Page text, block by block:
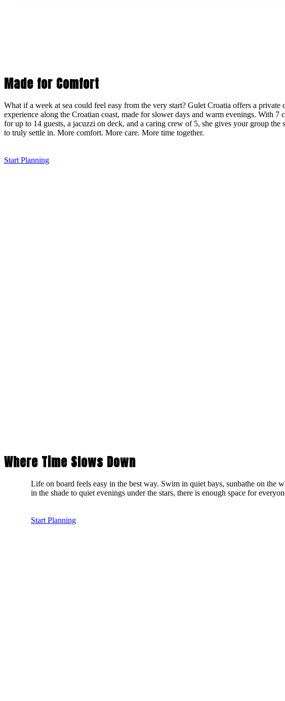
Made for Comfort
What if a week at sea could feel easy from the very start? Gulet Croatia offers a private
experience along the Croatian coast, made for slower days and warm evenings. With 7
for up to 14 guests, a jacuzzi on deck, and a caring crew of 5, she gives your group the
to truly settle in. More comfort. More care. More time together.
Start Planning
Where Time Slows Down
Life on board feels easy in the best way. Swim in quiet bays, sunbathe on
in the shade to quiet evenings under the stars, there is enough space for
Start Planning